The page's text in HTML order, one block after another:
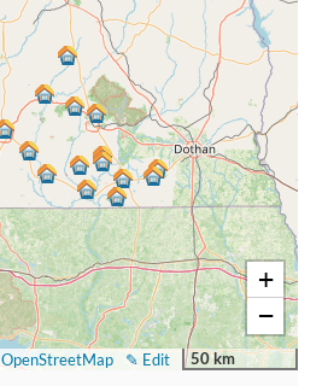
+
−
50 km
✎ Edit
OpenStreetMap